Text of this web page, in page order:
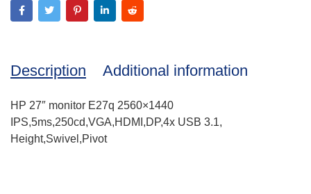
Description Additional information
HP 27″ monitor E27q 2560×1440
IPS,5ms,250cd,VGA,HDMI,DP,4x USB 3.1,
Height,Swivel,Pivot